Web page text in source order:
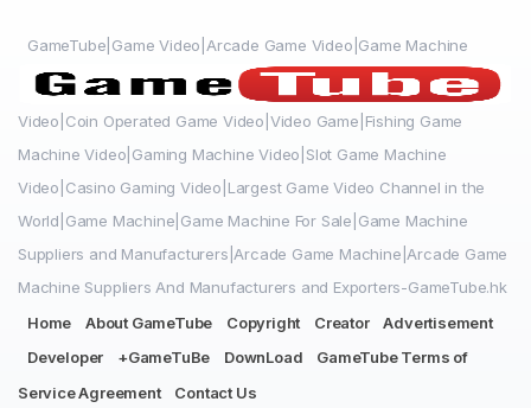
GameTube|Game Video|Arcade Game Video|Game Machine
Video|Coin Operated Game Video|Video Game|Fishing Game
Machine Video|Gaming Machine Video|Slot Game Machine
Video|Casino Gaming Video|Largest Game Video Channel in the
World|Game Machine|Game Machine For Sale|Game Machine
Suppliers and Manufacturers|Arcade Game Machine|Arcade Game
Machine Suppliers And Manufacturers and Exporters-GameTube.hk
Home
About GameTube Copyright Creator
Advertisement
Developer
+GameTuBe DownLoad
GameTube Terms of
Service Agreement
Contact Us